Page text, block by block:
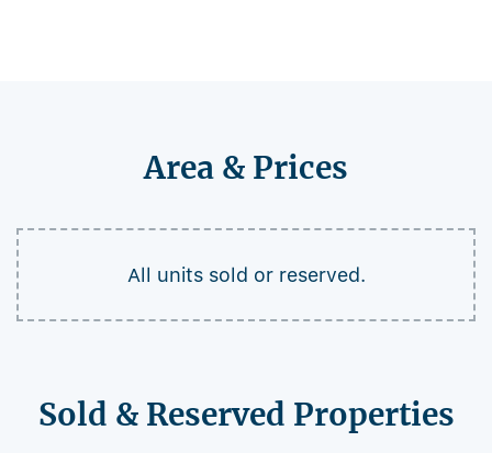
Area & Prices
All units sold or reserved.
Sold & Reserved Properties